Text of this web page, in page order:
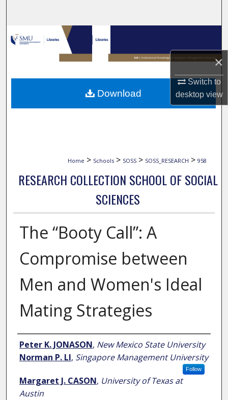
×
Switch to
desktopview
Browse Collections
My Account
About
Home > Schools > SOSS > SOSS_RESEARCH > 958
RESEARCH COLLECTION SCHOOL OF SOCIAL
SCIENCES
The “Booty Call”: A
Compromise between
Men and Women's Ideal
Mating Strategies
Author
Peter K. JONASON, New Mexico State University
Norman P. LI, Singapore Management University
Follow
Margaret J. CASON, University of Texas at
Austin
Download